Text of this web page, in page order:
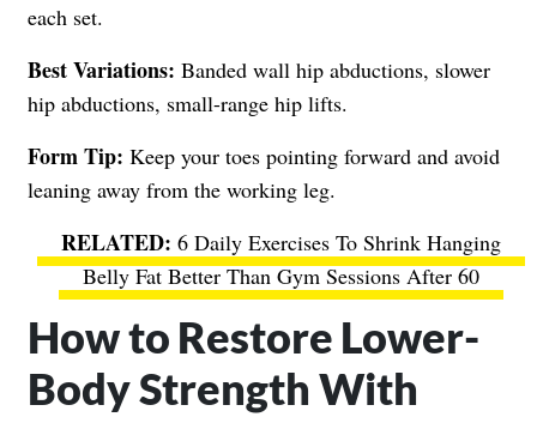
each set.
Best Variations: Banded wall hip abductions, slower
hip abductions, small-range hip lifts.
Form Tip: Keep your toes pointing forward and avoid
leaning away from the working leg.
6 Daily Exercises To Shrink Hanging
Belly Fat Better Than Gym Sessions After 60
How to Restore Lower-
Body Strength With